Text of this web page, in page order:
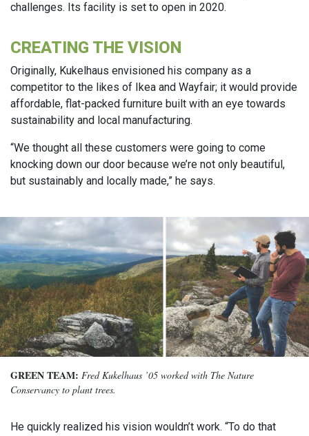
challenges. Its facility is set to open in 2020.
CREATING THE VISION
Originally, Kukelhaus envisioned his company as a
competitor to the likes of Ikea and Wayfair; it would provide
affordable, flat-packed furniture built with an eye towards
sustainability and local manufacturing.
“We thought all these customers were going to come
knocking down our door because we’re not only beautiful,
but sustainably and locally made,” he says.
GREEN TEAM: Fred Kukelhaus ’05 worked with The Nature
Conservancy to plant trees.
He quickly realized his vision wouldn’t work. “To do that